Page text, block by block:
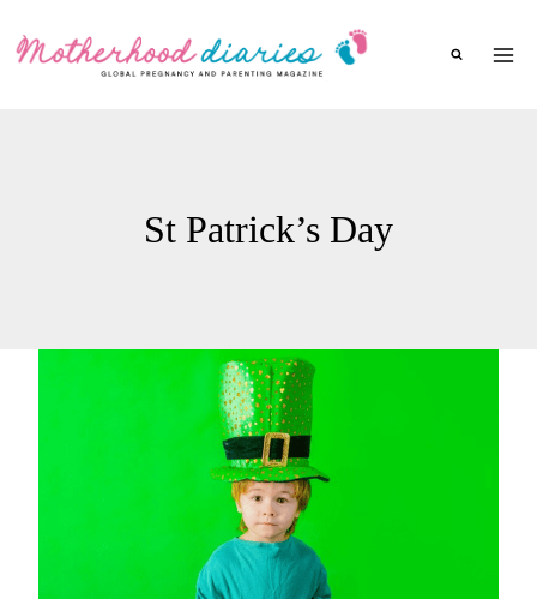
St Patrick’s Day